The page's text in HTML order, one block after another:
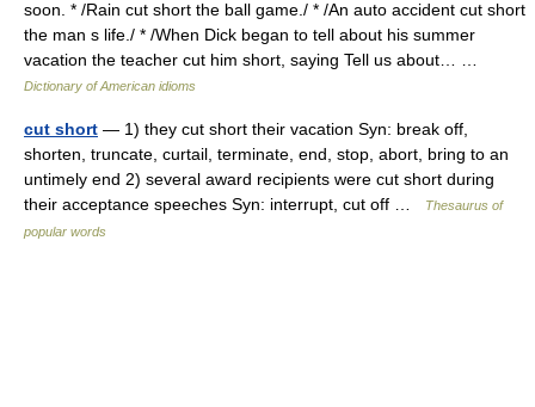
soon. * /Rain cut short the ball game./ * /An auto accident cut short
the man s life./ * /When Dick began to tell about his summer
vacation the teacher cut him short, saying Tell us about… …
Dictionary of American idioms
cut short — 1) they cut short their vacation Syn: break off,
shorten, truncate, curtail, terminate, end, stop, abort, bring to an
untimely end 2) several award recipients were cut short during
their acceptance speeches Syn: interrupt, cut off …
Thesaurus of
popular words